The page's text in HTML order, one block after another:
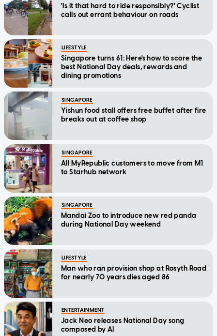
'Is it that hard to ride responsibly?' Cyclist
calls out errant behaviour on roads
LIFESTYLE
Singapore turns 61: Here's how to score the
best National Day deals, rewards and
dining promotions
SINGAPORE
Yishun food stall offers free buffet after fire
breaks out at coffee shop
SINGAPORE
All MyRepublic customers to move from M1
to Starhub network
SINGAPORE
Mandai Zoo to introduce new red panda
during National Day weekend
LIFESTYLE
Man who ran provision shop at Rosyth Road
for nearly 70 years dies aged 86
ENTERTAINMENT
Jack Neo releases National Day song
composed by AI